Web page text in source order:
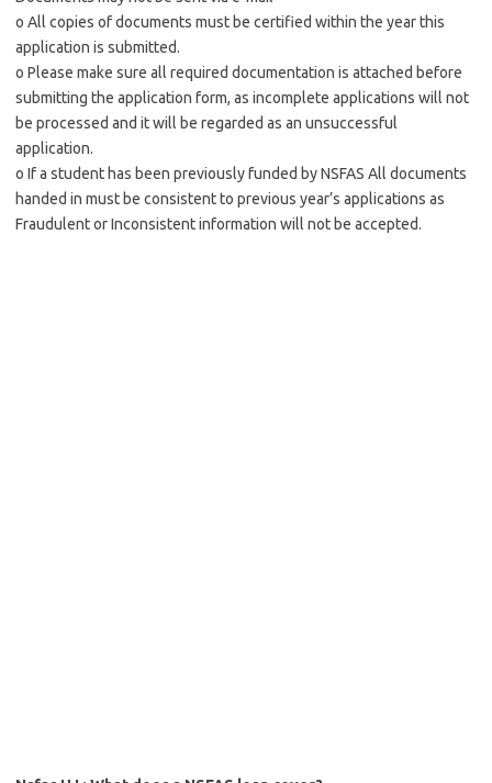
o All copies of documents must be certified within the year this
application is submitted.
o Please make sure all required documentation is attached before
submitting the application form, as incomplete applications will not
be processed and it will be regarded as an unsuccessful
application.
o If a student has been previously funded by NSFAS All documents
handed in must be consistent to previous year’s applications as
Fraudulent or Inconsistent information will not be accepted.